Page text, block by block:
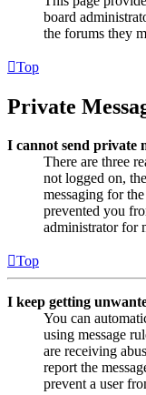
board
the forums they
Top
Private
I cannot send private
There are three
not logged on,
messaging for
prevented you
administrator for
Top
I keep getting
You can
using message
are receiving
report the
prevent a user